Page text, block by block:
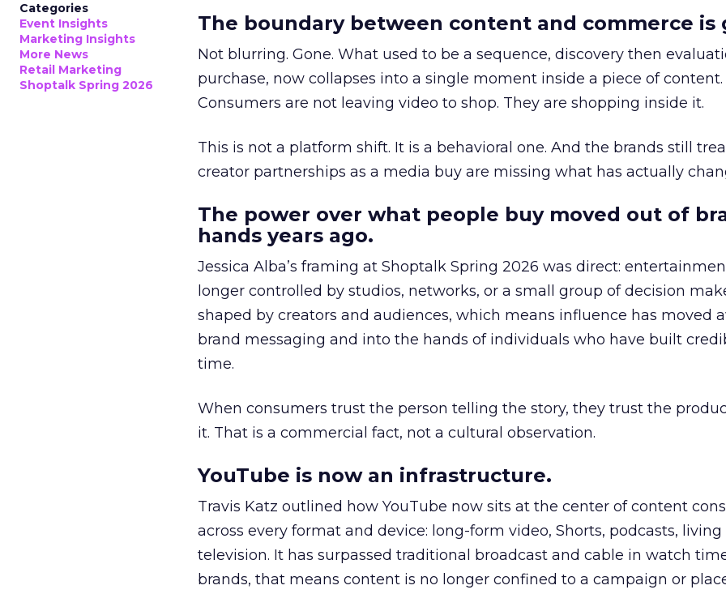
Categories
Event Insights
Marketing Insights
More News
Retail Marketing
Shoptalk Spring 2026
The boundary between content and commerce is
Not blurring. Gone. What used to be a sequence, discovery then
purchase, now collapses into a single moment inside a piece of content.
Consumers are not leaving video to shop. They are shopping inside it.
This is not a platform shift. It is a behavioral one. And the brands still
creator partnerships as a media buy are missing what has actually
The power over what people buy moved out of
hands years ago.
Jessica Alba’s framing at Shoptalk Spring 2026 was direct:
longer controlled by studios, networks, or a small group of decision
shaped by creators and audiences, which means influence has moved
brand messaging and into the hands of individuals who have built
time.
When consumers trust the person telling the story, they trust the
it. That is a commercial fact, not a cultural observation.
YouTube is now an infrastructure.
Travis Katz outlined how YouTube now sits at the center of content
across every format and device: long-form video, Shorts, podcasts,
television. It has surpassed traditional broadcast and cable in watch
brands, that means content is no longer confined to a campaign or